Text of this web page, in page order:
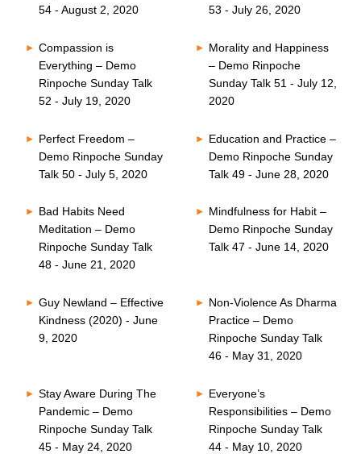
54 - August 2, 2020
53 - July 26, 2020
Compassion is
Everything – Demo
Rinpoche Sunday Talk
52 - July 19, 2020
Morality and Happiness
– Demo Rinpoche
Sunday Talk 51 - July 12,
2020
Perfect Freedom –
Demo Rinpoche Sunday
Talk 50 - July 5, 2020
Education and Practice –
Demo Rinpoche Sunday
Talk 49 - June 28, 2020
Bad Habits Need
Meditation – Demo
Rinpoche Sunday Talk
48 - June 21, 2020
Mindfulness for Habit –
Demo Rinpoche Sunday
Talk 47 - June 14, 2020
Guy Newland – Effective
Kindness (2020) - June
9, 2020
Non-Violence As Dharma
Practice – Demo
Rinpoche Sunday Talk
46 - May 31, 2020
Stay Aware During The
Pandemic – Demo
Rinpoche Sunday Talk
45 - May 24, 2020
Everyone’s
Responsibilities – Demo
Rinpoche Sunday Talk
44 - May 10, 2020